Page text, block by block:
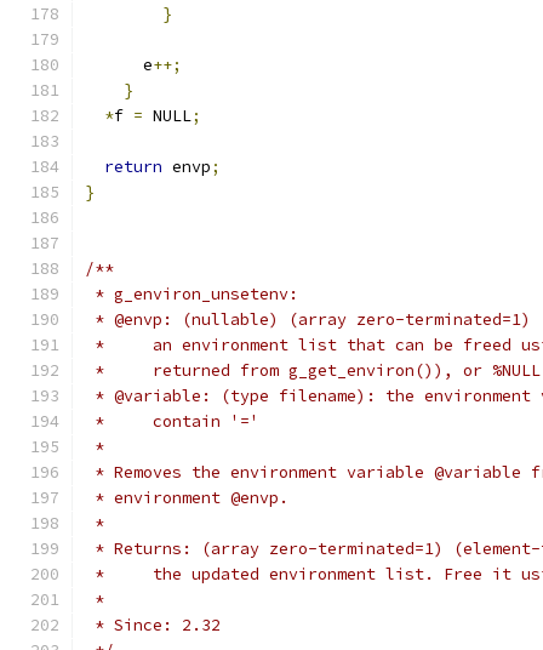
}
      e
++;
}
*f = NULL;
return envp;
}
/**
* g_environ_unsetenv:
* @envp: (nullable) (array zero-
*     an environment list that can be freed
*     returned from g_get_environ()), or
* @variable: (type filename): the environment
*     contain '='
*
* Removes the environment variable @variable
* environment @envp.
*
* Returns: (array zero-terminated=1)
*     the updated environment list. Free it
*
* Since: 2.32